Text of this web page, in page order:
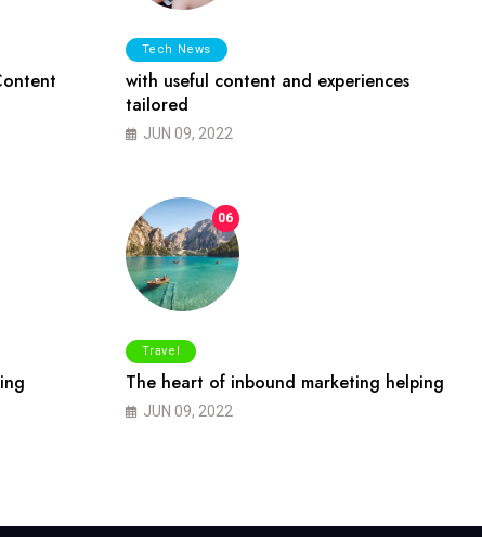
Tech News
with useful content and experiences
tailored
JUN 09, 2022
06
Travel
The heart of inbound marketing helping
JUN 09, 2022